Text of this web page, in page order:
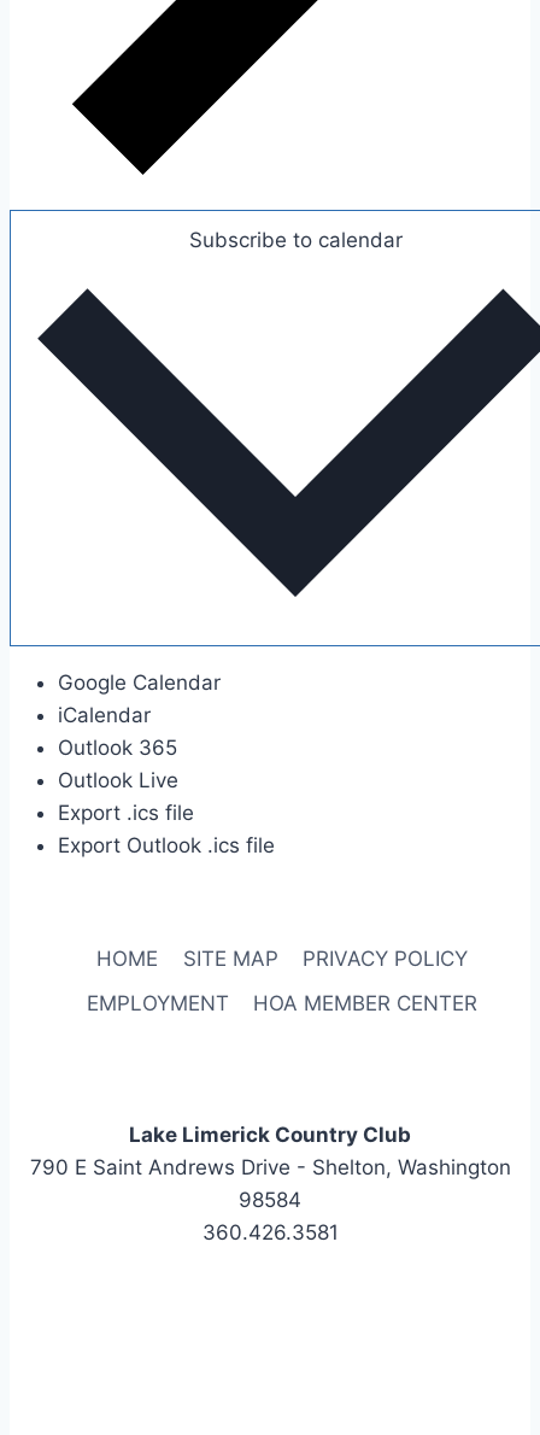
Subscribe to calendar
Google Calendar
iCalendar
Outlook 365
Outlook Live
Export .ics file
Export Outlook .ics file
HOME SITE MAP
PRIVACY POLICY
EMPLOYMENT
HOA MEMBER CENTER
Lake Limerick Country Club
790 E Saint Andrews Drive - Shelton, Washington
98584
360.426.3581